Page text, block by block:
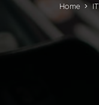
Home